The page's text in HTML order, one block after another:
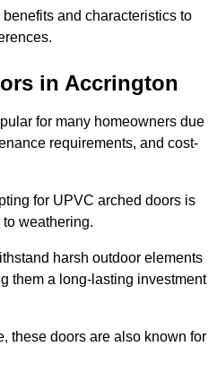
and characteristics to
in Accrington
for many homeowners due
requirements, and cost-
for UPVC arched doors is
weathering.
harsh outdoor elements
them a long-lasting investment
these doors are also known for